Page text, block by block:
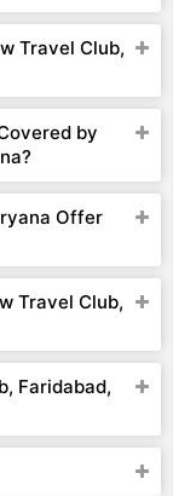
Travel Club,
by
Offer
Travel Club,
Faridabad,